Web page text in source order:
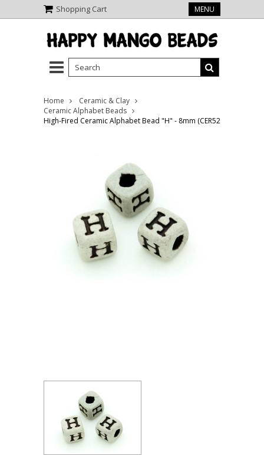
Shopping Cart MENU
Home
Ceramic & Clay
Ceramic Alphabet Beads
High-Fired Ceramic Alphabet Bead "H" - 8mm (CER52)